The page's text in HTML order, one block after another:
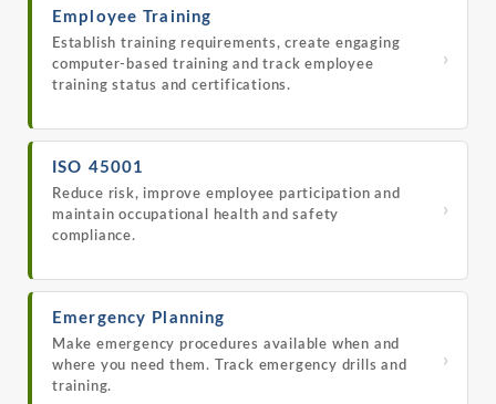
Employee Training
Establish training requirements, create engaging
computer-based training and track employee
training status and certifications.
›
ISO 45001
Reduce risk, improve employee participation and
maintain occupational health and safety
compliance.
›
Emergency Planning
Make emergency procedures available when and
where you need them. Track emergency drills and
training.
›